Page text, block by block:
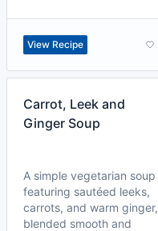
View Recipe
Carrot, Leek and
Ginger Soup
A simple vegetarian soup
featuring sautéed leeks,
carrots, and warm ginger,
blended smooth and